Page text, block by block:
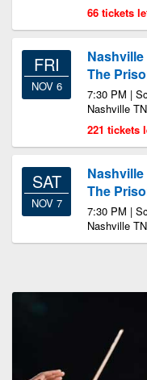
66 tickets
FRI
NOV 6
The
7:30 PM |
Nashville TN
221 tickets
SAT
NOV 7
The
7:30 PM |
Nashville TN